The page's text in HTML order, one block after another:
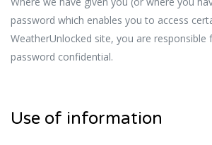
password which enables you to access
WeatherUnlocked site, you are responsible
password confidential.
Use of information